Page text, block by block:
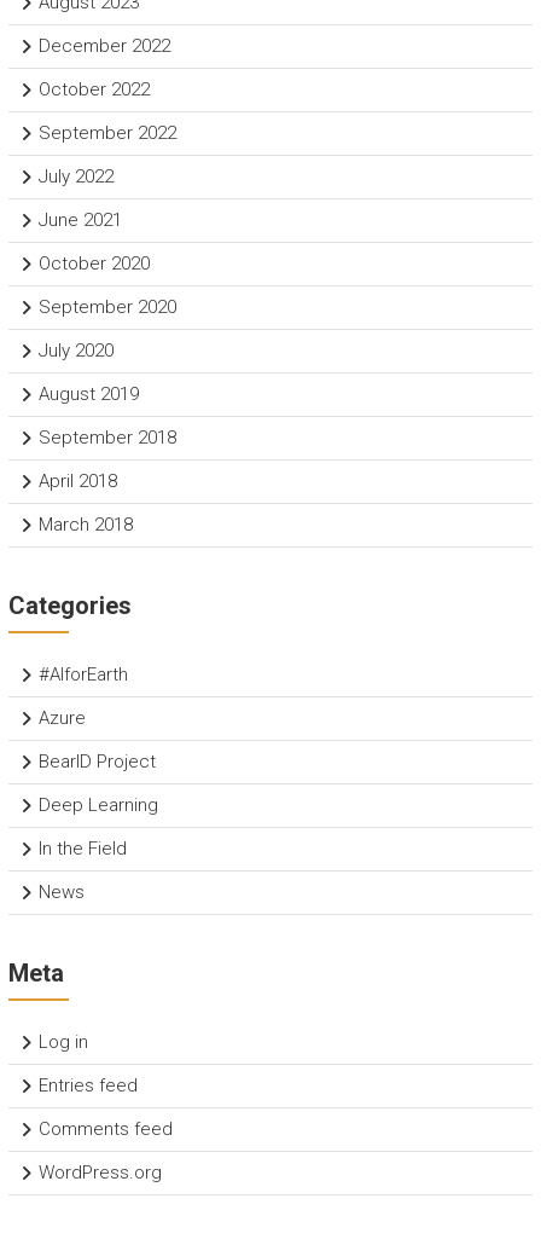
December 2022
October 2022
September 2022
July 2022
June 2021
October 2020
September 2020
July 2020
August 2019
September 2018
April 2018
March 2018
Categories
#AIforEarth
Azure
BearID Project
Deep Learning
In the Field
News
Meta
Log in
Entries feed
Comments feed
WordPress.org